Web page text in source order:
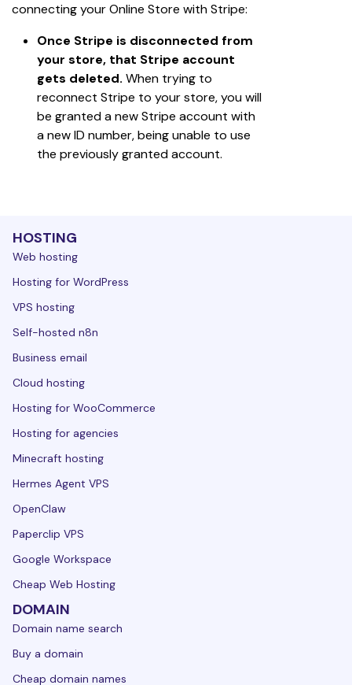
connecting your Online Store with Stripe:
Once Stripe is disconnected from
your store, that Stripe account
gets deleted. When trying to
reconnect Stripe to your store, you will
be granted a new Stripe account with
a new ID number, being unable to use
the previously granted account.
HOSTING
Web hosting
Hosting for WordPress
VPS hosting
Self-hosted n8n
Business email
Cloud hosting
Hosting for WooCommerce
Hosting for agencies
Minecraft hosting
Hermes Agent VPS
OpenClaw
Paperclip VPS
Google Workspace
Cheap Web Hosting
DOMAIN
Domain name search
Buy a domain
Cheap domain names